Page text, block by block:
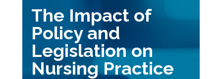
The Impact of
Policy and
Legislation on
Nursing Practice